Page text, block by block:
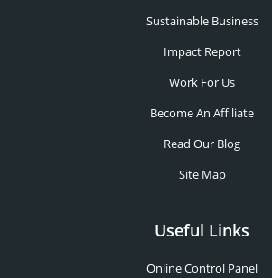
Sustainable Business
Impact Report
Work For Us
Become An Affiliate
Read Our Blog
Site Map
Useful Links
Online Control Panel